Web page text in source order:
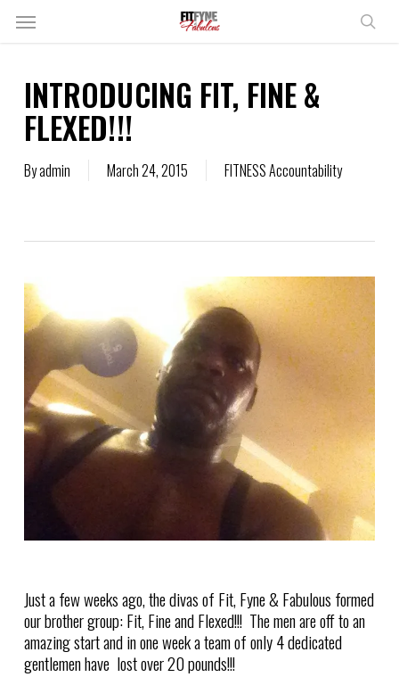
SkipMenu
INTRODUCING FIT, FINE &
FLEXED!!!
Byadmin March 24, 2015 FITNESS Accountability
Just a few weeks ago, the divas of Fit, Fyne & Fabulous formed
our brother group: Fit, Fine and Flexed!!! The men are off to an
amazing start and in one week a team of only 4 dedicated
gentlemen have lost over 20 pounds!!!